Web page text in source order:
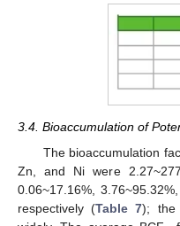
3.4. Bioaccumulation of
The bioaccumulation
Zn, and Ni were
0.06~17.16%,
respectively (Table 7); the